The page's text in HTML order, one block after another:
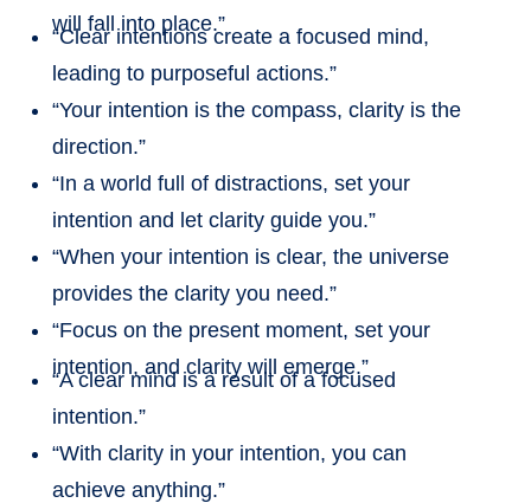
will fall into place.”
“Clear intentions create a focused mind,
leading to purposeful actions.”
“Your intention is the compass, clarity is the
direction.”
“In a world full of distractions, set your
intention and let clarity guide you.”
“When your intention is clear, the universe
provides the clarity you need.”
“Focus on the present moment, set your
intention, and clarity will emerge.”
“A clear mind is a result of a focused
intention.”
“With clarity in your intention, you can
achieve anything.”